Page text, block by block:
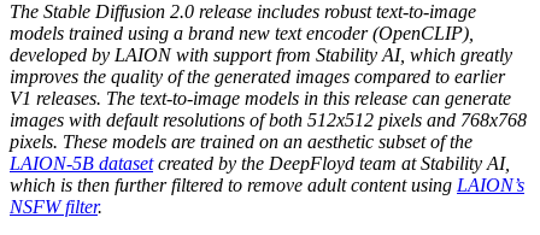
The Stable Diffusion 2.0 release includes robust text-to-image
models trained using a brand new text encoder (OpenCLIP),
developed by LAION with support from Stability AI, which greatly
improves the quality of the generated images compared to earlier
V1 releases. The text-to-image models in this release can generate
images with default resolutions of both 512x512 pixels and 768x768
pixels. These models are trained on an aesthetic subset of the
LAION-5B datasetcreated by the DeepFloyd team at Stability AI,
which is then further filtered to remove adult content using LAION’s
NSFW filter.